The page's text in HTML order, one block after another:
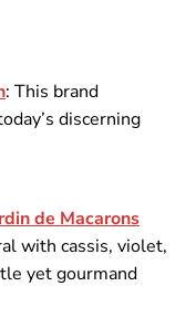
: This brand
discerning
de Macarons
with cassis, violet,
yet gourmand